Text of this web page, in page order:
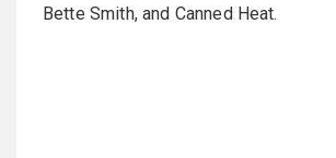
Bette Smith, and Canned Heat.